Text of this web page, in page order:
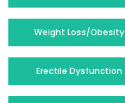
Weight Loss/Obesity
Erectile Dysfunction